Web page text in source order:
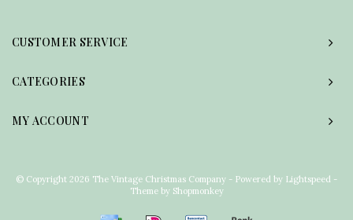
CUSTOMER SERVICE
CATEGORIES
MY ACCOUNT
© Copyright 2026 The Vintage Christmas Company - Powered by Lightspeed -
Theme by Shopmonkey